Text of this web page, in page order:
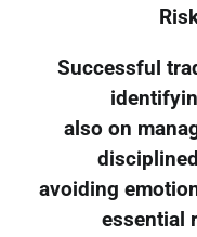
Successful
also on
avoiding
essential